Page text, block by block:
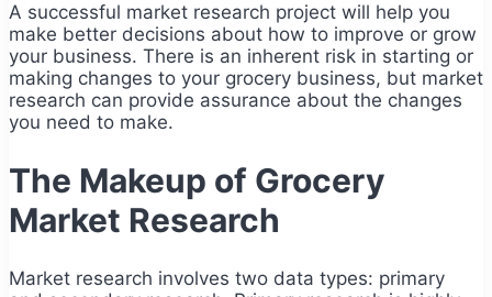
A successful market research project will help you
make better decisions about how to improve or grow
your business. There is an inherent risk in starting or
making changes to your grocery business, but market
research can provide assurance about the changes
you need to make.
The Makeup of Grocery
Market Research
Market research involves two data types: primary